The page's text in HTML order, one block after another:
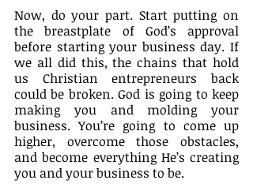
Now, do your part. Start putting on
the breastplate of God’s approval
before starting your business day. If
we all did this, the chains that hold
us Christian entrepreneurs back
could be broken. God is going to keep
making you and molding your
business. You’re going to come up
higher, overcome those obstacles,
and become everything He’s creating
you and your business to be.